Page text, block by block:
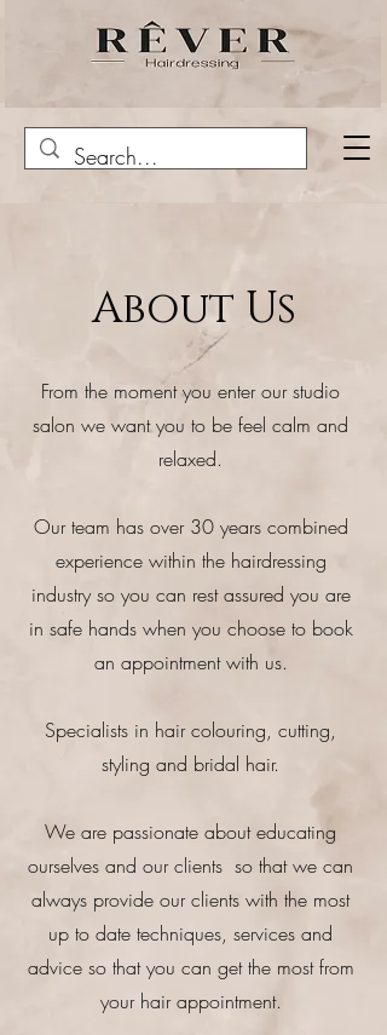
About Us
From the moment you enter our studio
salon we want you to be feel calm and
relaxed.
Our team has over 30 years combined
experience within the hairdressing
industry so you can rest assured you are
in safe hands when you choose to book
an appointment with us.
Specialists in hair colouring, cutting,
styling and bridal hair.
We are passionate about educating
ourselves and our clients so that we can
always provide our clients with the most
up to date techniques, services and
advice so that you can get the most from
your hair appointment.